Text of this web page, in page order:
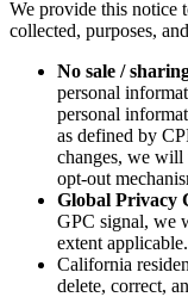
We provide this notice
collected, purposes,
No sale /
personal
personal
as defined by
changes, we will
opt-out
Global Privacy
GPC signal, we
extent applicable.
California
delete, correct,